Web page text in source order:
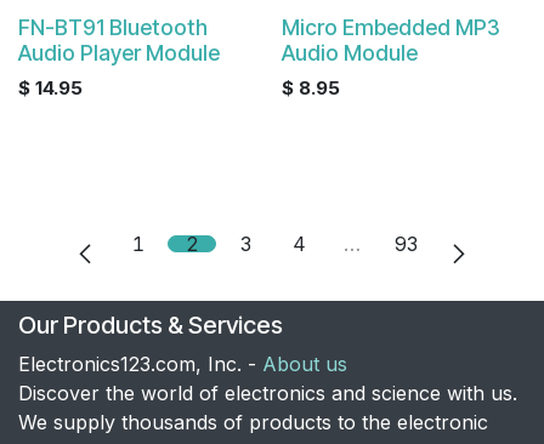
FN-BT91 Bluetooth
Audio Player Module
$ 14.95
Micro Embedded MP3
Audio Module
$ 8.95
1 2 3 4 … 93
Our Products & Services
Electronics123.com, Inc. - About us
Discover the world of electronics and science with us.
We supply thousands of products to the electronic